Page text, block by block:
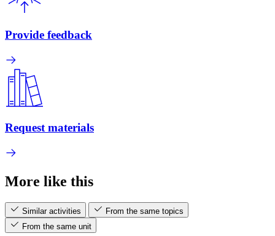
Provide feedback
Request materials
More like this
Similar activities
From the same topics
From the same unit